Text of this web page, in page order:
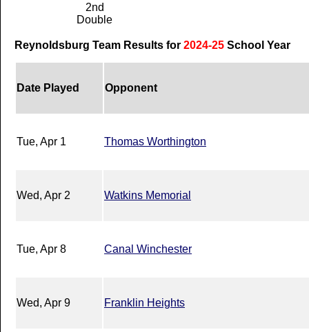
2nd
Double
Reynoldsburg Team Results for 2024-25 School Year
Date Played Opponent
Tue, Apr 1 Thomas Worthington
Wed, Apr 2 Watkins Memorial
Tue, Apr 8 Canal Winchester
Wed, Apr 9 Franklin Heights